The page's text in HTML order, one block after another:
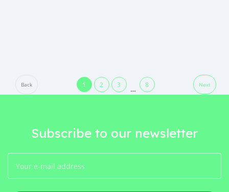
Back 1 2 3 … 8 Next
Subscribe to our newsletter